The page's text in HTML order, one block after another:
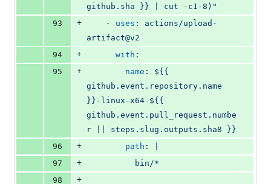
github.sha }} | cut -c1-8)"
93
+
    -
uses : actions/upload-
artifact@v2
94
+ with :
95
+ name : ${{
github.event.repository.name
}}-linux-x64-${{
github.event.pull_request.numbe
r || steps.slug.outputs.sha8 }}
96
+ path :
97
+
          bin/*
98
+